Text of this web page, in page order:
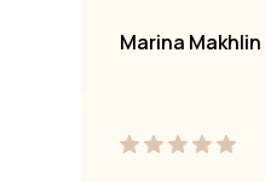
Marina Makhlin